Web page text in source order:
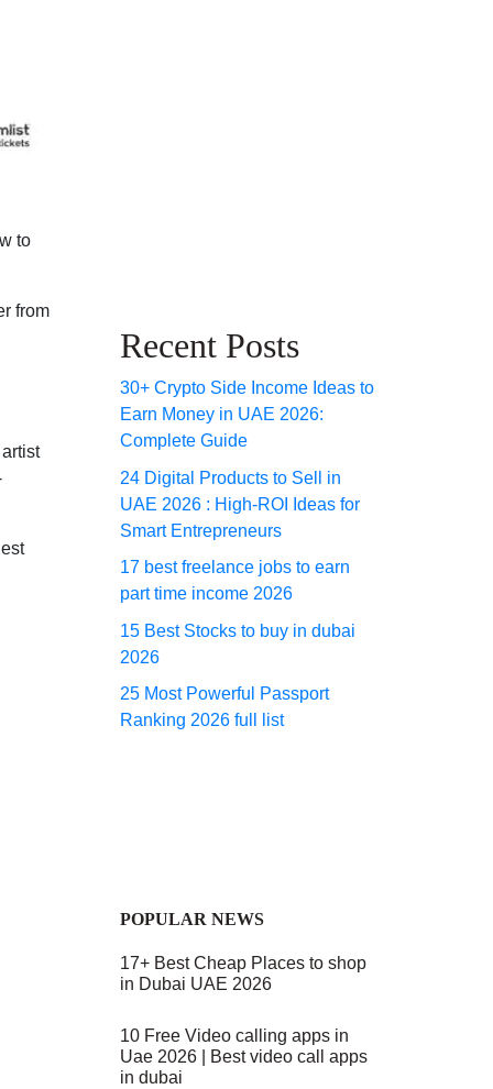
to
from
Recent Posts
30+ Crypto Side Income Ideas to
Earn Money in UAE 2026:
Complete Guide
24 Digital Products to Sell in
UAE 2026 : High-ROI Ideas for
Smart Entrepreneurs
17 best freelance jobs to earn
part time income 2026
15 Best Stocks to buy in dubai
2026
25 Most Powerful Passport
Ranking 2026 full list
POPULAR NEWS
17+ Best Cheap Places to shop
in Dubai UAE 2026
10 Free Video calling apps in
Uae 2026 | Best video call apps
in dubai